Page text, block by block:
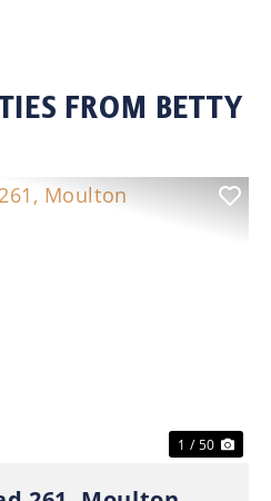
FROM BETTY
1 / 50